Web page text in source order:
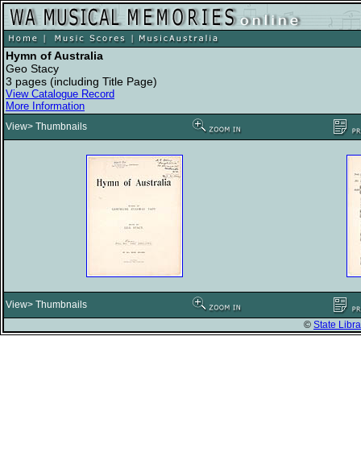
Hymn of Australia
Geo Stacy
3 pages (including Title Page)
View Catalogue Record
More Information
View> Thumbnails
View> Thumbnails
© State